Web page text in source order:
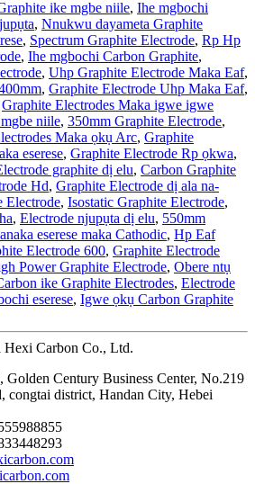
ike mgbe niile, Ihe mgbochi
, Nnukwu dayameta Graphite
, Spectrum Graphite Electrode, Rp Hp
, Ihe mgbochi Carbon Graphite,
, Uhp Graphite Electrode Maka Eaf,
, Graphite Electrode Uhp Maka Eaf,
Graphite Electrodes Maka igwe igwe
niile, 350mm Graphite Electrode,
Maka ọkụ Arc, Graphite
eserese, Graphite Electrode Rp ọkwa,
graphite dị elu, Carbon Graphite
Hd, Graphite Electrode dị ala na-
Electrode, Isostatic Graphite Electrode,
, Electrode njupụta dị elu, 550mm
eserese maka Cathodic, Hp Eaf
Electrode 600, Graphite Electrode
Power Graphite Electrode, Obere ntụ
ike Graphite Electrodes, Electrode
eserese, Igwe ọkụ Carbon Graphite
Carbon Co., Ltd.
Golden Century Business Center, No.219
congtai district, Handan City, Hebei